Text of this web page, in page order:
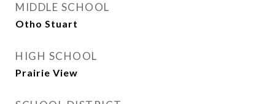
MIDDLE SCHOOL
Otho Stuart
HIGH SCHOOL
Prairie View